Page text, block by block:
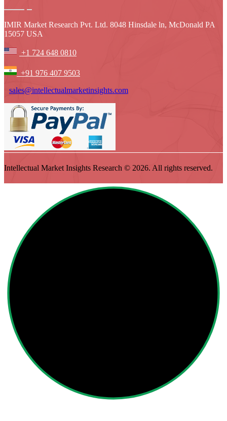
IMIR Market Research Pvt. Ltd. 8048 Hinsdale ln, McDonald PA
15057 USA
+1 724 648 0810
+91 976 407 9503
sales@intellectualmarketinsights.com
Intellectual Market Insights Research © 2026. All rights reserved.